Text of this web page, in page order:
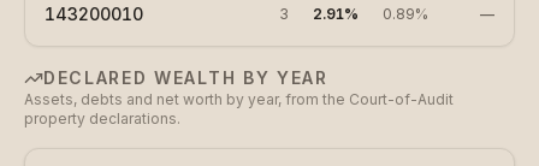
143200010 3 2.91% 0.89% —
DECLARED WEALTH BY YEAR
Assets, debts and net worth by year, from the Court-of-Audit
property declarations.